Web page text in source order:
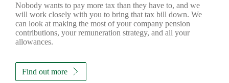
Nobody wants to pay more tax than they have to, and we
will work closely with you to bring that tax bill down. We
can look at making the most of your company pension
contributions, your remuneration strategy, and all your
allowances.
Find out more